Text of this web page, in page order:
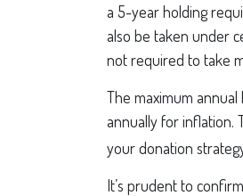
a 5-year holding
also be taken under
not required to take
The maximum
annually for inflation.
your donation
It’s prudent to